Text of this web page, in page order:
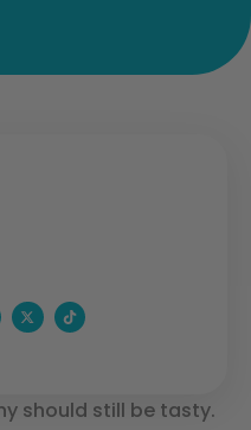
should still be tasty.